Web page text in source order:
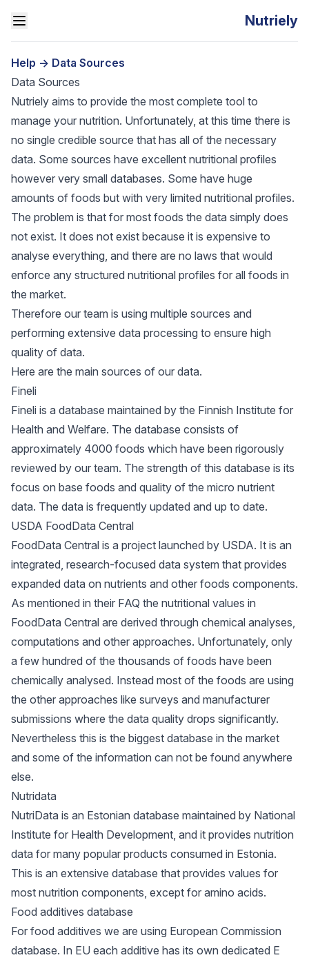
Nutriely
Help -> Data Sources
Data Sources
Nutriely aims to provide the most complete tool to
manage your nutrition. Unfortunately, at this time there is
no single credible source that has all of the necessary
data. Some sources have excellent nutritional profiles
however very small databases. Some have huge
amounts of foods but with very limited nutritional profiles.
The problem is that for most foods the data simply does
not exist. It does not exist because it is expensive to
analyse everything, and there are no laws that would
enforce any structured nutritional profiles for all foods in
the market.
Therefore our team is using multiple sources and
performing extensive data processing to ensure high
quality of data.
Here are the main sources of our data.
Fineli
Fineli is a database maintained by the Finnish Institute for
Health and Welfare. The database consists of
approximately 4000 foods which have been rigorously
reviewed by our team. The strength of this database is its
focus on base foods and quality of the micro nutrient
data. The data is frequently updated and up to date.
USDA FoodData Central
FoodData Central is a project launched by USDA. It is an
integrated, research-focused data system that provides
expanded data on nutrients and other foods components.
As mentioned in their FAQ the nutritional values in
FoodData Central are derived through chemical analyses,
computations and other approaches. Unfortunately, only
a few hundred of the thousands of foods have been
chemically analysed. Instead most of the foods are using
the other approaches like surveys and manufacturer
submissions where the data quality drops significantly.
Nevertheless this is the biggest database in the market
and some of the information can not be found anywhere
else.
Nutridata
NutriData is an Estonian database maintained by National
Institute for Health Development, and it provides nutrition
data for many popular products consumed in Estonia.
This is an extensive database that provides values for
most nutrition components, except for amino acids.
Food additives database
For food additives we are using European Commission
database. In EU each additive has its own dedicated E